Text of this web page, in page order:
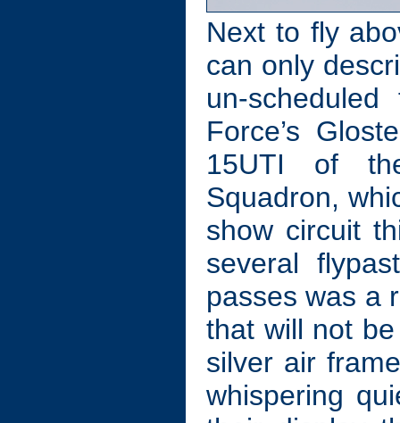
Next to fly
can only
un-
Force’s
15UTI of
Squadron,
show circuit
several
passes was a
that will not
silver air
whispering